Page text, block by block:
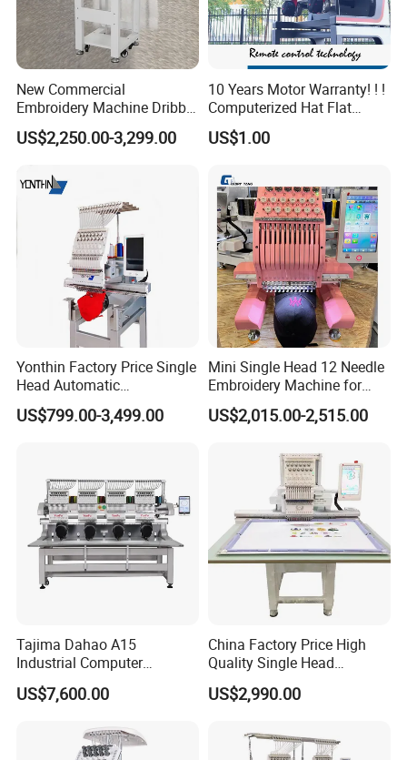
New Commercial
Embroidery Machine Dribble
Embroidery Machine
US$2,250.00-3,299.00
10 Years Motor Warranty! ! !
Computerized Hat Flat
Clothes Garment 2 Head
Embroidery Machine
Tajima Embroidery Machine
Price for Sale
US$1.00
Yonthin Factory Price Single
Head Automatic
Computerized Embroidery
Machine for Hat Cap T Shirt
US$799.00-3,499.00
Mini Single Head 12 Needle
Embroidery Machine for
Home Use
US$2,015.00-2,515.00
Tajima Dahao A15
Industrial Computer
Embroidery Machine with 4
Heads Industrial
US$7,600.00
China Factory Price High
Quality Single Head
Computer Embroidery
Machine
US$2,990.00